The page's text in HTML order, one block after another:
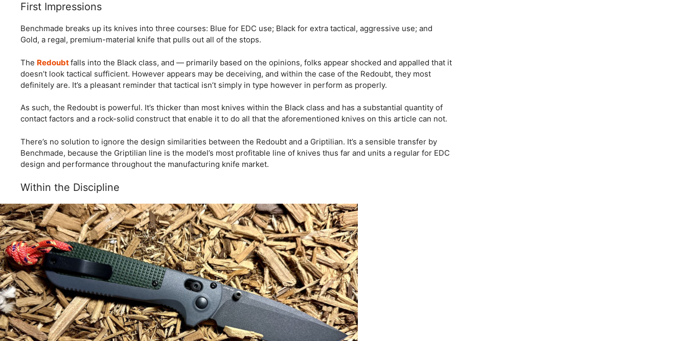
First Impressions
Benchmade breaks up its knives into three courses: Blue for EDC use; Black for extra tactical, aggressive use; and
Gold, a regal, premium-material knife that pulls out all of the stops.
The Redoubtfalls into the Black class, and — primarily based on the opinions, folks appear shocked and appalled that it
doesn’t look tactical sufficient. However appears may be deceiving, and within the case of the Redoubt, they most
definitely are. It’s a pleasant reminder that tactical isn’t simply in type however in perform as properly.
As such, the Redoubt is powerful. It’s thicker than most knives within the Black class and has a substantial quantity of
contact factors and a rock-solid construct that enable it to do all that the aforementioned knives on this article can not.
There’s no solution to ignore the design similarities between the Redoubt and a Griptilian. It’s a sensible transfer by
Benchmade, because the Griptilian line is the model’s most profitable line of knives thus far and units a regular for EDC
design and performance throughout the manufacturing knife market.
Within the Discipline